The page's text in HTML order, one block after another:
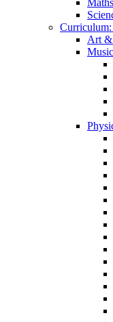
Art &
Music